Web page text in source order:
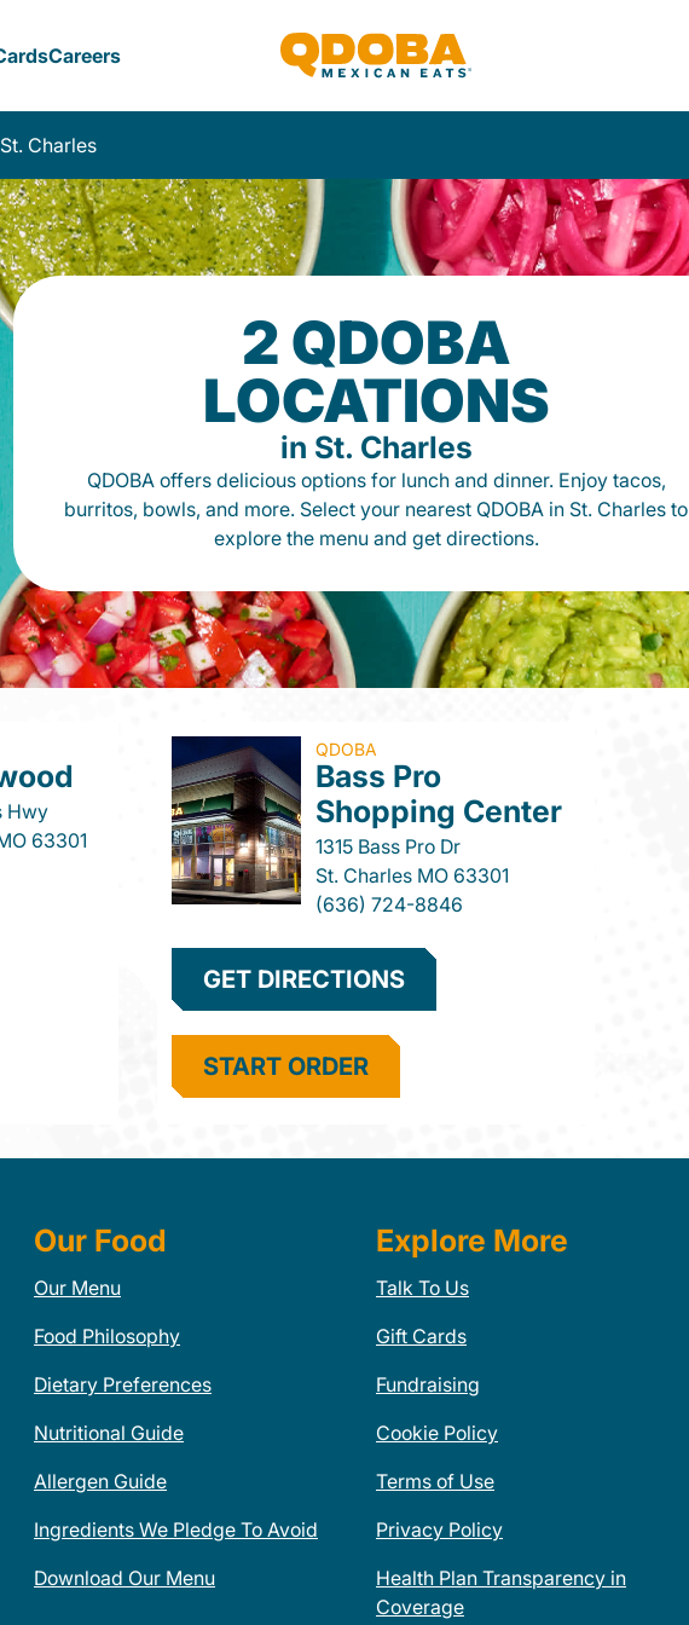
Careers
St. Charles
2 QDOBA
LOCATIONS
in St. Charles
QDOBA offers delicious options for lunch and dinner. Enjoy tacos,
burritos, bowls, and more. Select your nearest QDOBA in St. Charles to
explore the menu and get directions.
Hwy
63301
QDOBA
Bass Pro
Shopping Center
1315 Bass Pro Dr
St. CharlesMO63301
(636) 724-8846
GET DIRECTIONS
START ORDER
Our Food
Our Menu
Food Philosophy
Dietary Preferences
Nutritional Guide
Allergen Guide
Ingredients We Pledge To Avoid
Download Our Menu
Explore More
Talk To Us
Gift Cards
Fundraising
Cookie Policy
Terms of Use
Privacy Policy
Health Plan Transparency in
Coverage